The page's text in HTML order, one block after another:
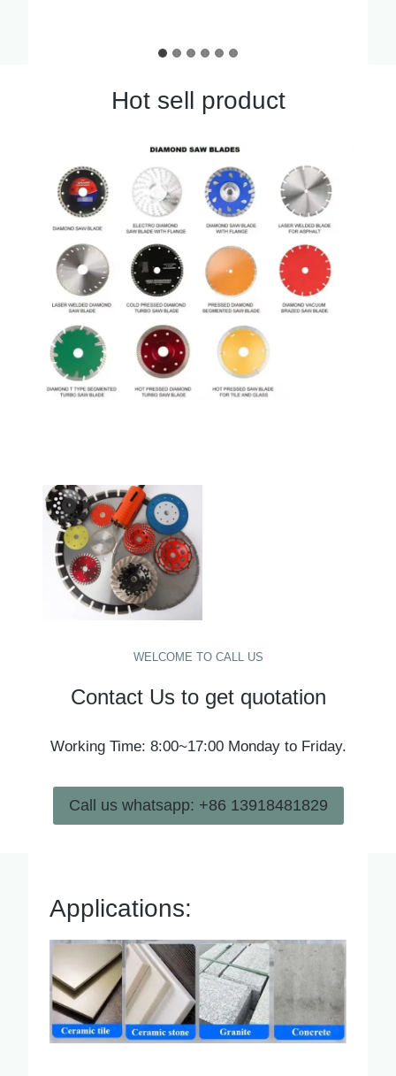
Hot sell product
WELCOME TO CALL US
Contact Us to get quotation
Working Time: 8:00~17:00 Monday to Friday.
Call us whatsapp: +86 13918481829
Applications: